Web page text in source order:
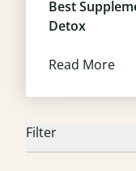
Filter
Best
Detox
Read More